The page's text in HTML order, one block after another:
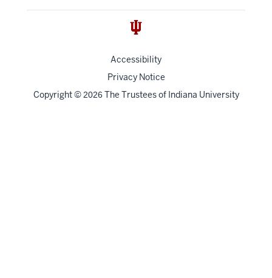
Accessibility
Privacy Notice
Copyright© 2026 The Trustees of Indiana University